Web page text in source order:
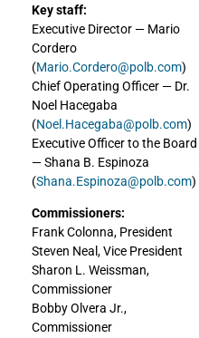
Key staff:
Executive Director — Mario
Cordero
(Mario.Cordero@polb.com)
Chief Operating Officer — Dr.
Noel Hacegaba
(Noel.Hacegaba@polb.com)
Executive Officer to the Board
— Shana B. Espinoza
(Shana.Espinoza@polb.com)
Commissioners:
Frank Colonna, President
Steven Neal, Vice President
Sharon L. Weissman,
Commissioner
Bobby Olvera Jr.,
Commissioner